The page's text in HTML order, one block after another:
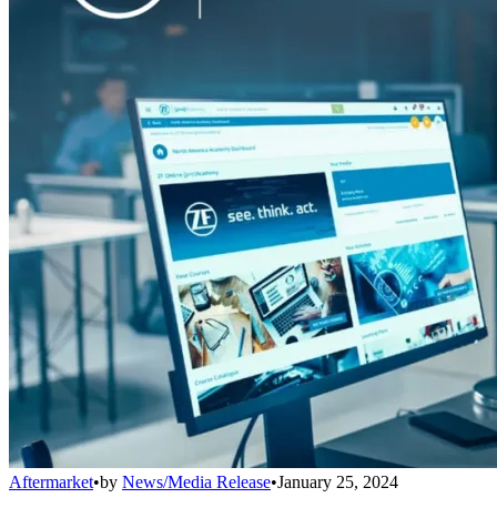
Aftermarket•by News/Media Release•January 25, 2024